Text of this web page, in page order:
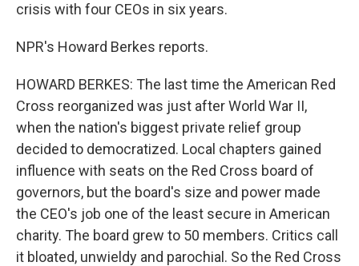
crisis with four CEOs in six years.
NPR's Howard Berkes reports.
HOWARD BERKES: The last time the American Red
Cross reorganized was just after World War II,
when the nation's biggest private relief group
decided to democratized. Local chapters gained
influence with seats on the Red Cross board of
governors, but the board's size and power made
the CEO's job one of the least secure in American
charity. The board grew to 50 members. Critics call
it bloated, unwieldy and parochial. So the Red Cross